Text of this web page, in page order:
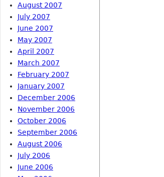
August 2007
July 2007
June 2007
May 2007
April 2007
March 2007
February 2007
January 2007
December 2006
November 2006
October 2006
September 2006
August 2006
July 2006
June 2006